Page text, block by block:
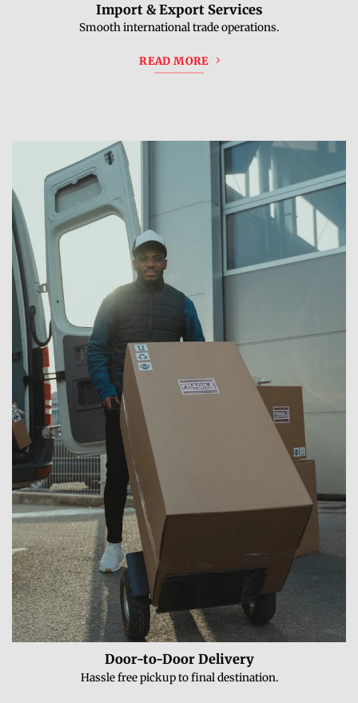
Import & Export Services
Smooth international trade operations.
READ MORE
Door-to-Door Delivery
Hassle free pickup to final destination.